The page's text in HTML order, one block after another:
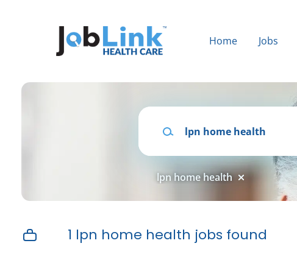
Home Jobs
Keywords
lpn home health
1 lpn home health jobs found